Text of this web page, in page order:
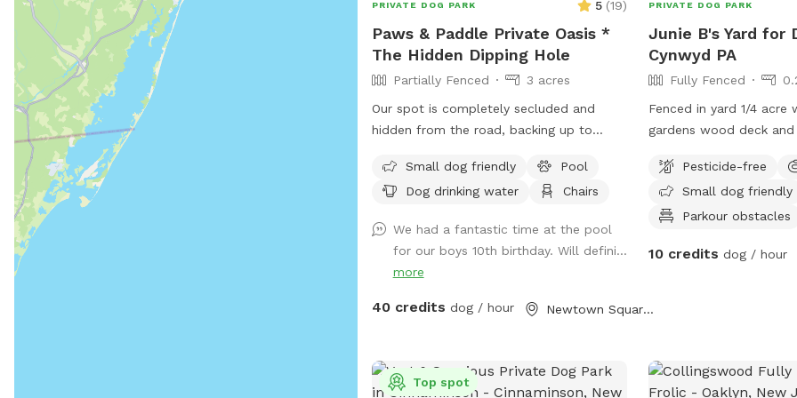
PRIVATE DOG PARK 5 (19)
Paws & Paddle Private Oasis *
The Hidden Dipping Hole
Partially Fenced
3 acres
Our spot is completely secluded and
hidden from the road, backing up to
peaceful retreat. Large Open Backyard:
We have a massive, open yard perfect for
Please note: The main yard is not fenced,
making it ideal for dogs with good recall
or those using long training lines. Dog &
Human Friendly Pool: Want to cool off?
We ask that 1 human/dog in the pool
unless other arrangements are made with
Small dog friendly
Pool
Dog drinking water
Chairs
We had a fantastic time at the pool
for our boys 10th birthday. Will defini...
more
40 credits dog / hour Newtown Square, PA
PRIVATE DOG PARK
Junie B's Yard for
Cynwyd PA
Fully Fenced
Fenced in yard 1/4 acre
gardens wood deck
as a covered pergola.
Pesticide-free
Small dog friendly
Parkour obstacles
10 credits dog / hour
Top spot